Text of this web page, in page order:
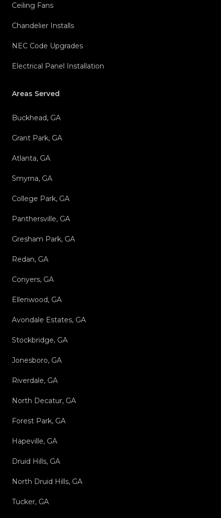
Ceiling Fans
Chandelier Installs
NEC Code Upgrades
Electrical Panel Installation
Areas Served
Buckhead, GA
Grant Park, GA
Atlanta, GA
Smyrna, GA
College Park, GA
Panthersville, GA
Gresham Park, GA
Redan, GA
Conyers, GA
Ellenwood, GA
Avondale Estates, GA
Stockbridge, GA
Jonesboro, GA
Riverdale, GA
North Decatur, GA
Forest Park, GA
Hapeville, GA
Druid Hills, GA
North Druid Hills, GA
Tucker, GA